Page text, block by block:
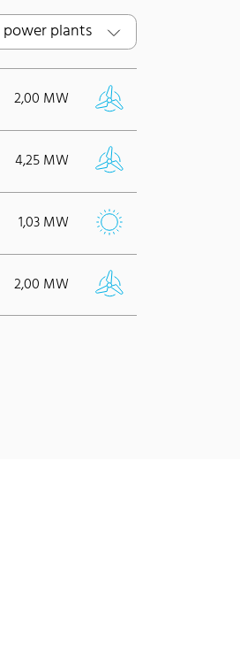
2,00 MW
4,25 MW
1,03 MW
2,00 MW